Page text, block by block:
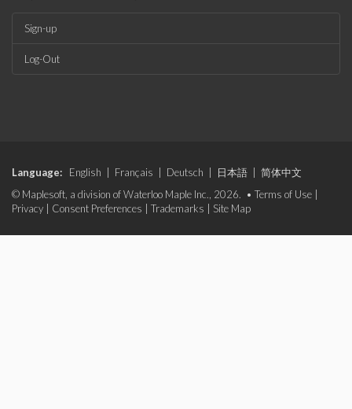
Sign-up
Log-Out
Language: English Français Deutsch 日本語
简体中文
© Maplesoft, a division of Waterloo Maple Inc., 2026. • Terms of Use
Privacy
Consent Preferences Trademarks Site Map